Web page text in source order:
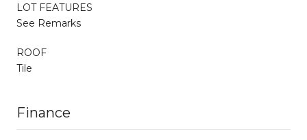
LOT FEATURES
See Remarks
ROOF
Tile
Finance